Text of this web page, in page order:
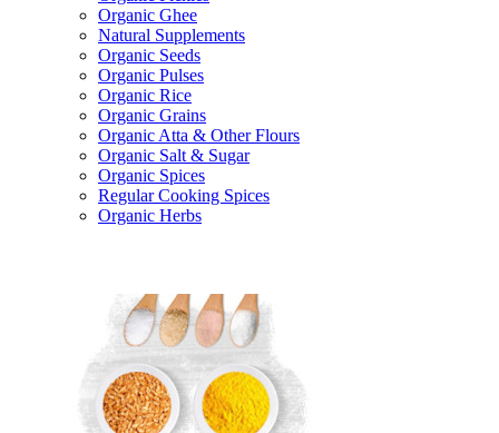
Organic Ghee
Natural Supplements
Organic Seeds
Organic Pulses
Organic Rice
Organic Grains
Organic Atta & Other Flours
Organic Salt & Sugar
Organic Spices
Regular Cooking Spices
Organic Herbs